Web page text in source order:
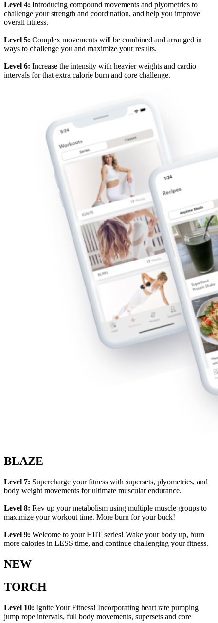
Level 4: Introducing compound movements and plyometrics to
challenge your strength and coordination, and help you improve
overall fitness.
Level 5: Complex movements will be combined and arranged in
ways to challenge you and maximize your results.
Level 6: Increase the intensity with heavier weights and cardio
intervals for that extra calorie burn and core challenge.
BLAZE
Level 7: Supercharge your fitness with supersets, plyometrics, and
body weight movements for ultimate muscular endurance.
Level 8: Rev up your metabolism using multiple muscle groups to
maximize your workout time. More burn for your buck!
Level 9: Welcome to your HIIT series! Wake your body up, burn
more calories in LESS time, and continue challenging your fitness.
NEW
TORCH
Level 10: Ignite Your Fitness! Incorporating heart rate pumping
jump rope intervals, full body movements, supersets and core